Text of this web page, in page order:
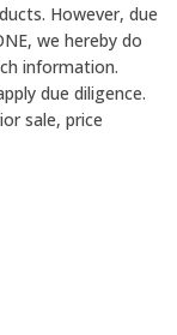
However, due
we hereby do
information.
due diligence.
sale, price